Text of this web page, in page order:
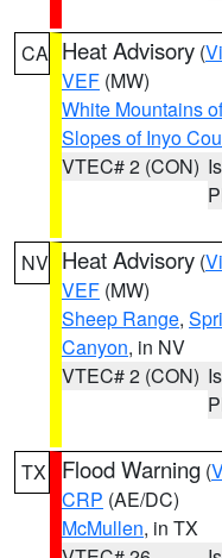
CA Heat Advisory (
VEF (MW)
White Mountains
Slopes of Inyo
VTEC# 2 (CON)
NV Heat Advisory (
VEF (MW)
Sheep Range,
Canyon, in NV
VTEC# 2 (CON)
TX Flood Warning (
CRP (AE/DC)
McMullen, in TX